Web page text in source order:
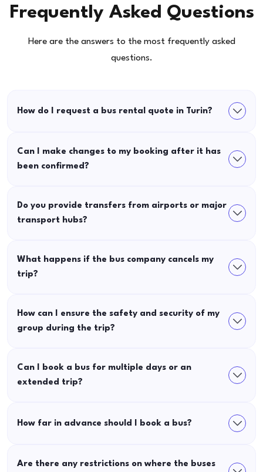
Frequently Asked Questions
Here are the answers to the most frequently asked
questions.
How do I request a bus rental quote in Turin?
Can I make changes to my booking after it has
been confirmed?
Do you provide transfers from airports or major
transport hubs?
What happens if the bus company cancels my
trip?
How can I ensure the safety and security of my
group during the trip?
Can I book a bus for multiple days or an
extended trip?
How far in advance should I book a bus?
Are there any restrictions on where the buses